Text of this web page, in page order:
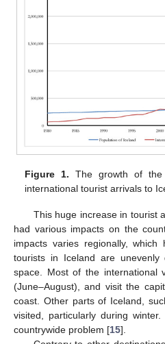
Figure 1. The growth of the
international tourist arrivals to
This huge increase in tourist
had various impacts on the
impacts varies regionally,
tourists in Iceland are
space. Most of the international
(June–August), and visit the
coast. Other parts of Iceland,
visited, particularly during
countrywide problem [15].